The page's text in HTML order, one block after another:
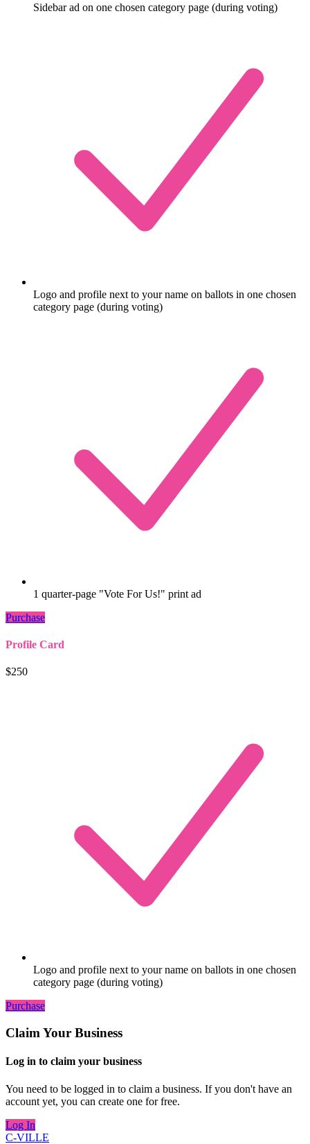
Sidebar ad on one chosen category page (during voting)
Logo and profile next to your name on ballots in one chosen
category page (during voting)
1 quarter-page "Vote For Us!" print ad
Purchase
Profile Card
$250
Logo and profile next to your name on ballots in one chosen
category page (during voting)
Purchase
Claim Your Business
Log in to claim your business
You need to be logged in to claim a business. If you don't have an
account yet, you can create one for free.
Log In
C-VILLE